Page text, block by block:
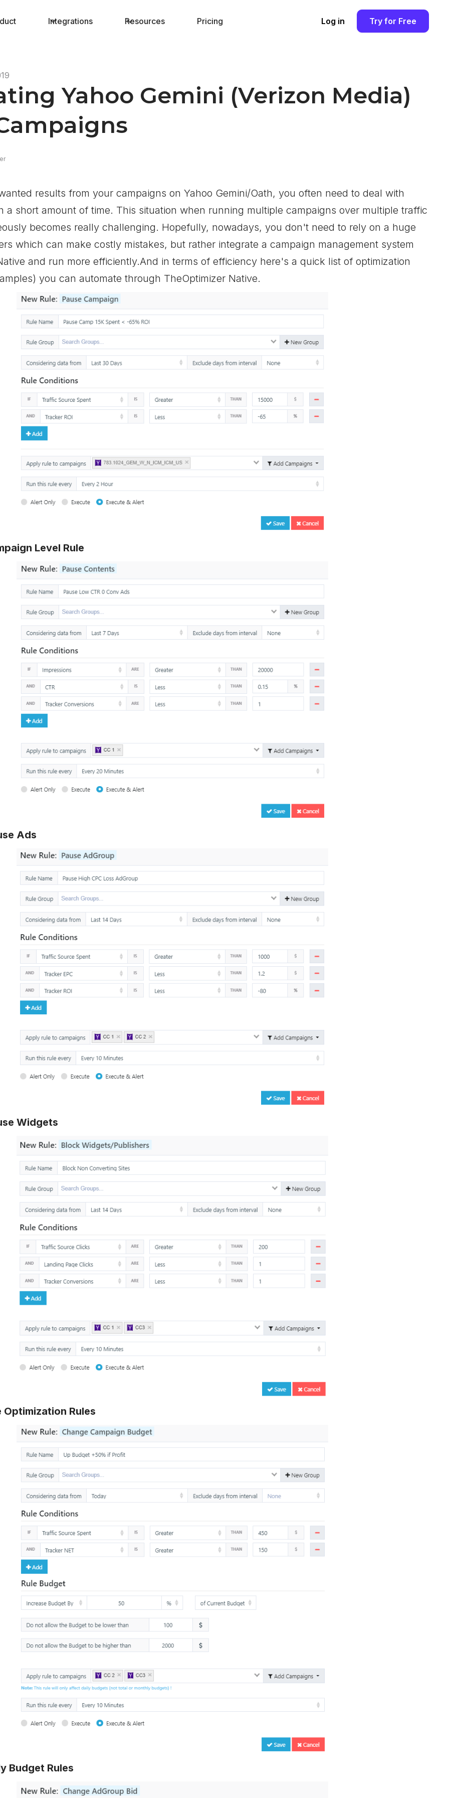
Integrations Resources Pricing Log in Try for Free
Yahoo Gemini (Verizon Media)
results from your campaigns on Yahoo Gemini/Oath, you often need to deal with
a short amount of time. This situation when running multiple campaigns over multiple traffic
becomes really challenging. Hopefully, nowadays, you don't need to rely on a huge
which can make costly mistakes, but rather integrate a campaign management system
and run more efficiently.And in terms of efficiency here's a quick list of optimization
you can automate through TheOptimizer Native.
Level Rule
Ads
Widgets
Optimization Rules
Budget Rules